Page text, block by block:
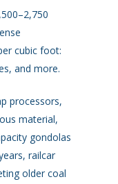
cubic foot:
and more.
processors,
material,
gondolas
railcar
older coal